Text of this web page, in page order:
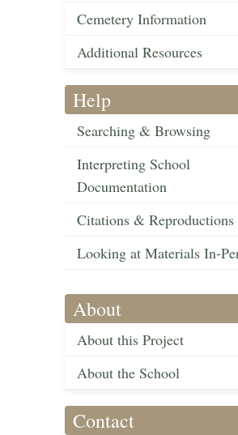
Cemetery Information
Additional Resources
Help
Searching & Browsing
Interpreting School
Documentation
Citations & Reproductions
Looking at Materials In-
About
About this Project
About the School
Contact